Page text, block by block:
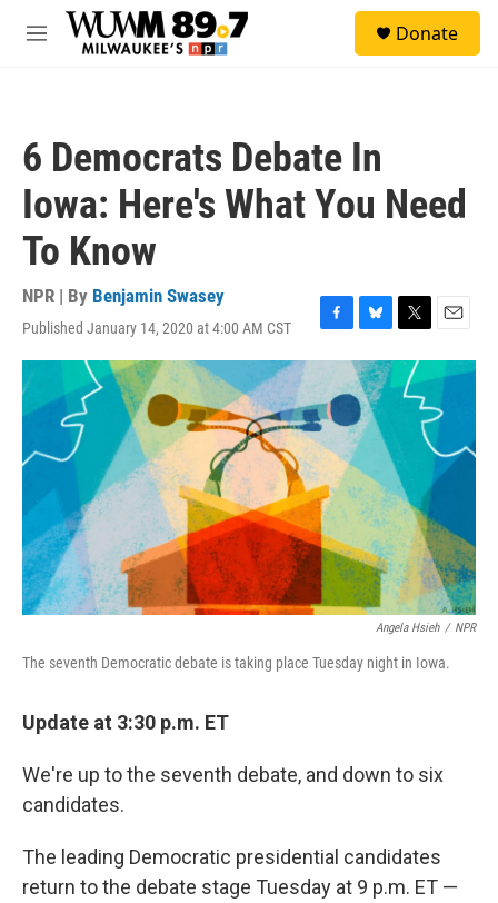
Skip to main content
M
Donate
6 Democrats Debate In
Iowa: Here's What You Need
To Know
NPR | By Benjamin Swasey
Published January 14, 2020 at 4:00 AM CST
F
a
c
e
b
o
o
k
B
l
u
e
s
k
T
w
t
r
E
m
a
l
Angela Hsieh / NPR
The seventh Democratic debate is taking place Tuesday night in Iowa.
Update at 3:30 p.m. ET
We're up to the seventh debate, and down to six
candidates.
The leading Democratic presidential candidates
return to the debate stage Tuesday at 9 p.m. ET —